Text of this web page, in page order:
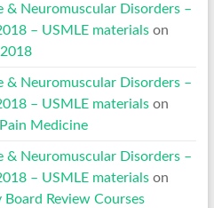
& Neuromuscular Disorders –
– USMLE materialson
& Neuromuscular Disorders –
– USMLE materialson
Medicine
& Neuromuscular Disorders –
– USMLE materialson
Review Courses